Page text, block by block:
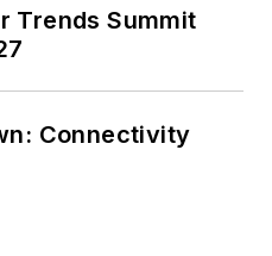
Trends Summit
Connectivity